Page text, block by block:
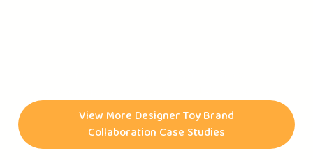
high school years. Later, this character was brought to life by
Benjamin Su, an animator. Abominable Toys is an art toy
company that was founded by collectors for collectors. They
View More Designer Toy Brand
Collaboration Case Studies